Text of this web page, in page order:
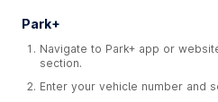
Park+
Navigate to Park+ app or
section.
Enter your vehicle number and